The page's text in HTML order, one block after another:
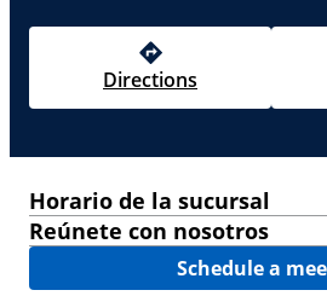
Directions
Horario de la sucursal
Reúnete con nosotros
Schedule a